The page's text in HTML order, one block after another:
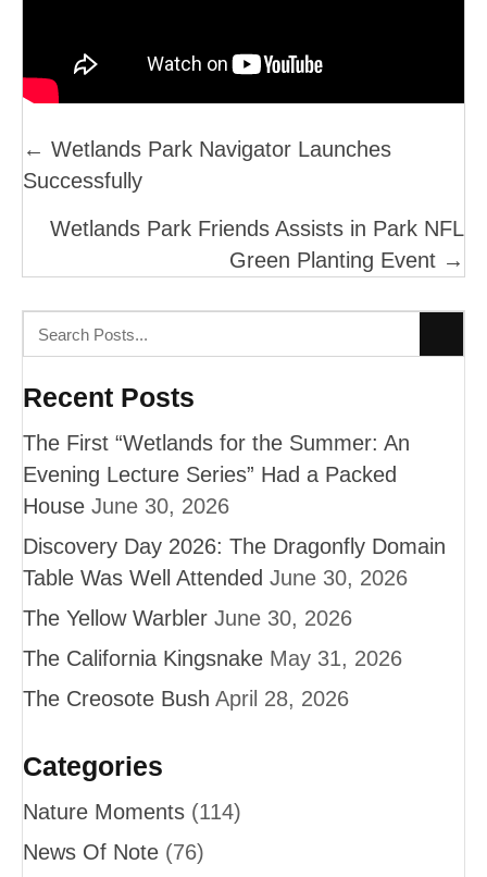
Posts
Navigation
← Wetlands Park Navigator Launches
Successfully
Wetlands Park Friends Assists in Park NFL
Green Planting Event →
Recent Posts
The First “Wetlands for the Summer: An
Evening Lecture Series” Had a Packed
House June 30, 2026
Discovery Day 2026: The Dragonfly Domain
Table Was Well Attended June 30, 2026
The Yellow Warbler June 30, 2026
The California Kingsnake May 31, 2026
The Creosote Bush April 28, 2026
Categories
Nature Moments (114)
News Of Note (76)